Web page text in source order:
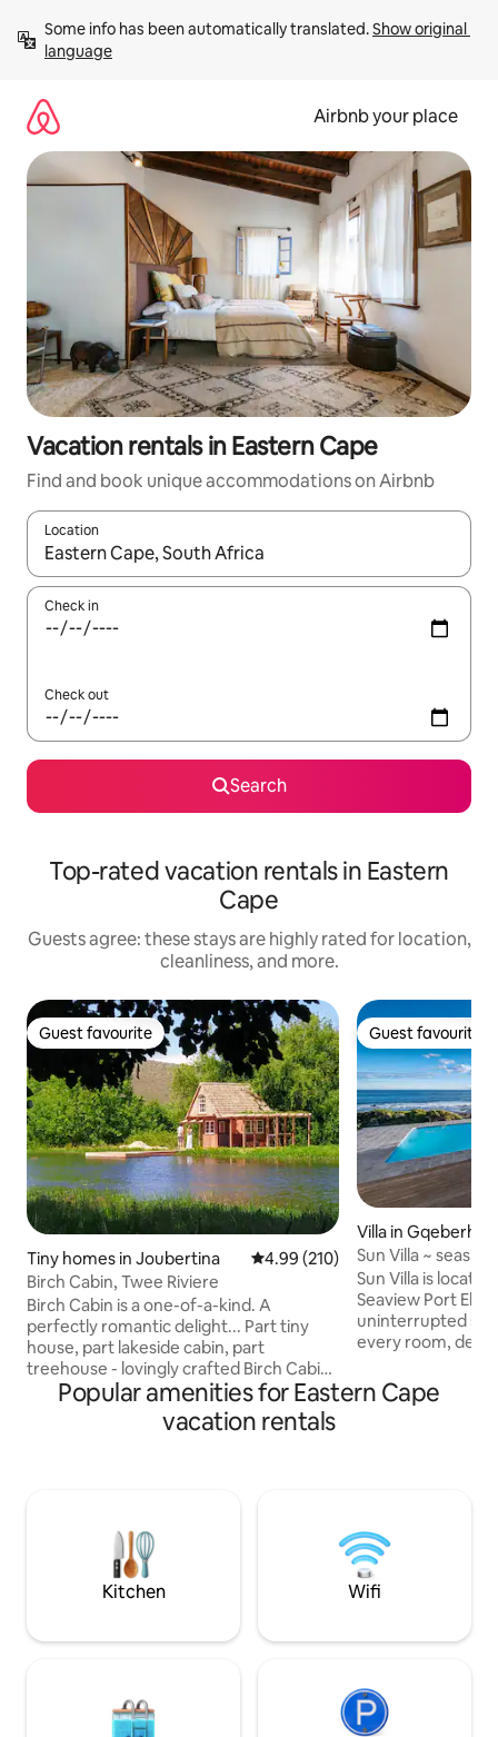
content
Some info has been automatically translated. Show original
language
Airbnb your place
Vacation rentals in Eastern Cape
Find and book unique accommodations on Airbnb
Location
When results are available, navigate with up and down arrow
Check in
Check out
Search
Top-rated vacation rentals in Eastern
Cape
Guests agree: these stays are highly rated for location,
cleanliness, and more.
Guest favourite
Guest favourite
Tiny homes in Joubertina 4.99 out of 5 average rating,
4.99 (210)
Birch Cabin, Twee Riviere
Birch Cabin is a one-of-a-kind. A
perfectly romantic delight... Part tiny
house, part lakeside cabin, part
treehouse - lovingly crafted Birch Cabin
occupies a domain all its own:
Overlooking both the Tweerivier creek
and its own, tree-lined lake, this shingle-
timbering, a piano, fireplace, jetty, library
& more... (Fully backed up power: No
load shedding)
Guest favourite
Guest favourite
Villa in Gqeberha
Sun Villa ~
pool
Sun Villa is
Seaview Port
uninterrupted
every room, deck
feeding and
round from your
indoor braai Smart Tv DSTV Now Double
garage on
Popular amenities for Eastern Cape
vacation rentals
Kitchen Wifi